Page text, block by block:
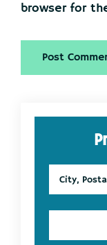
browser for
Primary
Sidebar
Postal
Address,